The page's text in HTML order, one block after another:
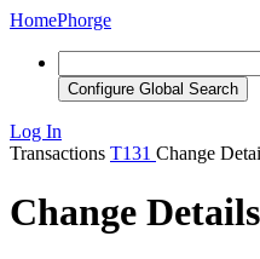
HomePhorge
Configure Global Search
Log In
Transactions T131 Change
Change Details